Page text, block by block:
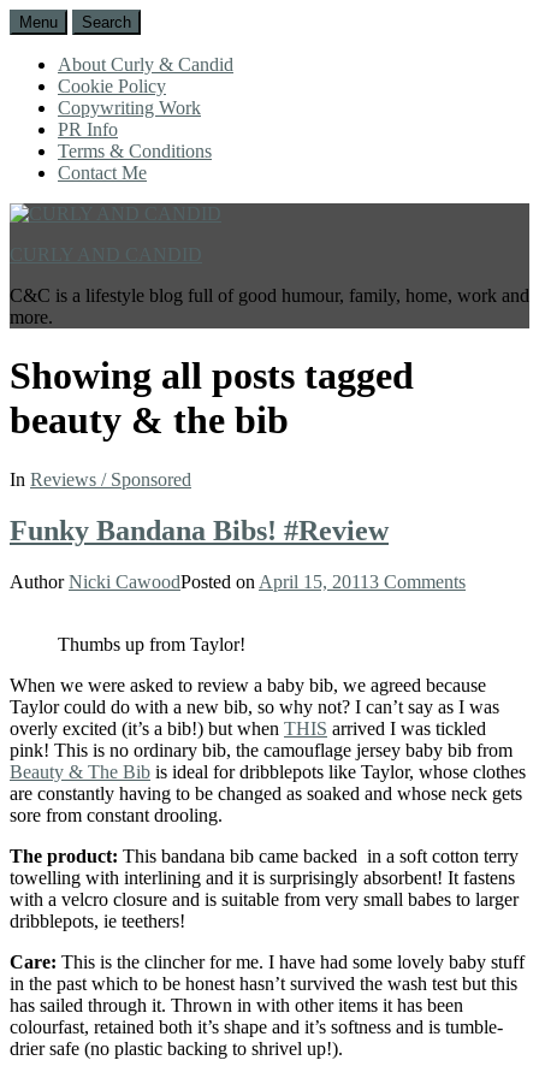
Menu Search
About Curly & Candid
Cookie Policy
Copywriting Work
PR Info
Terms & Conditions
Contact Me
C&C is a lifestyle blog full of good humour, family, home, work and
more.
Showing all posts tagged
beauty & the bib
In Reviews / Sponsored
Funky Bandana Bibs! #Review
AuthorNicki CawoodPosted on April 15, 20113 Comments
Thumbs up from Taylor!
When we were asked to review a baby bib, we agreed because
Taylor could do with a new bib, so why not? I can’t say as I was
overly excited (it’s a bib!) but when THIS arrived I was tickled
pink! This is no ordinary bib, the camouflage jersey baby bib from
Beauty & The Bib is ideal for dribblepots like Taylor, whose clothes
are constantly having to be changed as soaked and whose neck gets
sore from constant drooling.
The product: This bandana bib came backed in a soft cotton terry
towelling with interlining and it is surprisingly absorbent! It fastens
with a velcro closure and is suitable from very small babes to larger
dribblepots, ie teethers!
Care: This is the clincher for me. I have had some lovely baby stuff
in the past which to be honest hasn’t survived the wash test but this
has sailed through it. Thrown in with other items it has been
colourfast, retained both it’s shape and it’s softness and is tumble-
drier safe (no plastic backing to shrivel up!).